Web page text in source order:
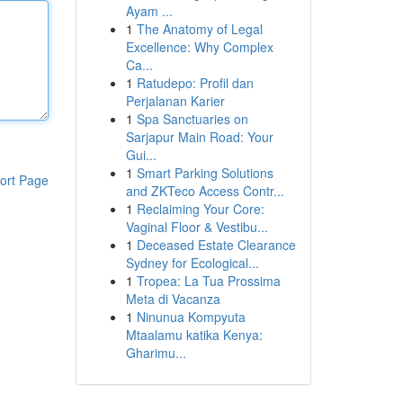
Page
Ayam ...
1 The Anatomy of Legal
Excellence: Why Complex
Ca...
1 Ratudepo: Profil dan
Perjalanan Karier
1 Spa Sanctuaries on
Sarjapur Main Road: Your
Gui...
1 Smart Parking Solutions
and ZKTeco Access Contr...
1 Reclaiming Your Core:
Vaginal Floor & Vestibu...
1 Deceased Estate Clearance
Sydney for Ecological...
1 Tropea: La Tua Prossima
Meta di Vacanza
1 Ninunua Kompyuta
Mtaalamu katika Kenya:
Gharimu...